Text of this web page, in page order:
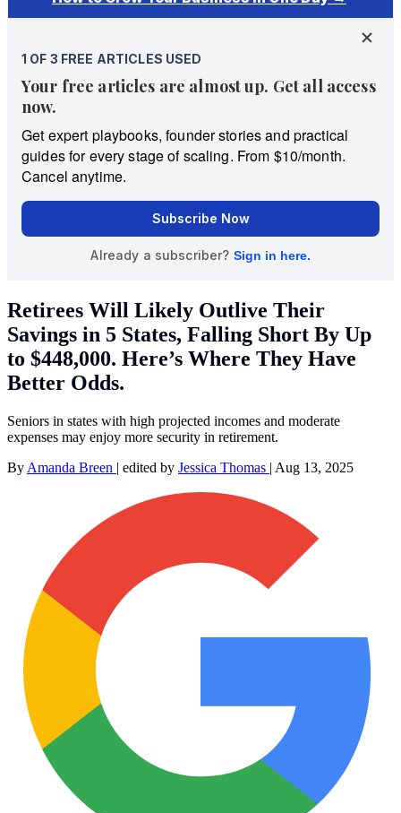
Retirees Will Likely Outlive Their
Savings in 5 States, Falling Short By Up
to $448,000. Here’s Where They Have
Better Odds.
Seniors in states with high projected incomes and moderate
expenses may enjoy more security in retirement.
By Amanda Breen | edited by Jessica Thomas | Aug 13, 2025